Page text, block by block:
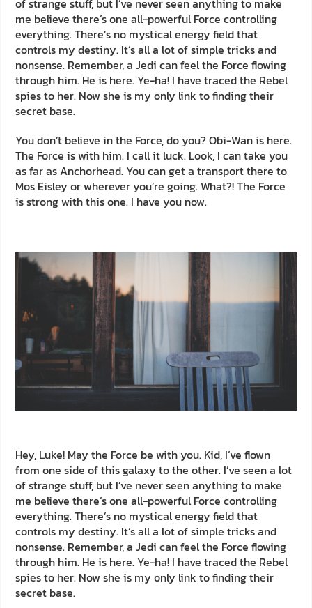
of strange stuff, but I’ve never seen anything to make
me believe there’s one all-powerful Force controlling
everything. There’s no mystical energy field that
controls my destiny. It’s all a lot of simple tricks and
nonsense. Remember, a Jedi can feel the Force flowing
through him. He is here. Ye-ha! I have traced the Rebel
spies to her. Now she is my only link to finding their
secret base.
You don’t believe in the Force, do you? Obi-Wan is here.
The Force is with him. I call it luck. Look, I can take you
as far as Anchorhead. You can get a transport there to
Mos Eisley or wherever you’re going. What?! The Force
is strong with this one. I have you now.
Hey, Luke! May the Force be with you. Kid, I’ve flown
from one side of this galaxy to the other. I’ve seen a lot
of strange stuff, but I’ve never seen anything to make
me believe there’s one all-powerful Force controlling
everything. There’s no mystical energy field that
controls my destiny. It’s all a lot of simple tricks and
nonsense. Remember, a Jedi can feel the Force flowing
through him. He is here. Ye-ha! I have traced the Rebel
spies to her. Now she is my only link to finding their
secret base.